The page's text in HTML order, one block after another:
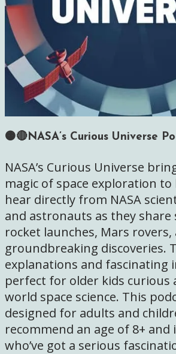
🟠🔴NASA’s Curious Universe
NASA’s Curious Universe
magic of space exploration to
hear directly from NASA
and astronauts as they
rocket launches, Mars rovers,
groundbreaking discoveries.
explanations and fascinating
perfect for older kids curious
world space science. This
designed for adults and
recommend an age of 8+ and
who’ve got a serious